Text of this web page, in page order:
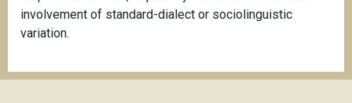
involvement of standard-dialect or sociolinguistic
variation.